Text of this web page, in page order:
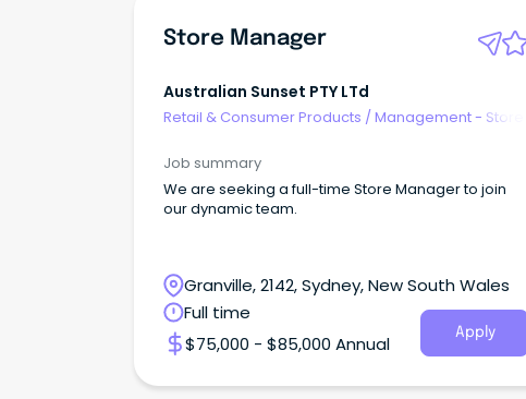
Store Manager
Australian Sunset PTY LTd
Retail & Consumer Products /Management - Store
Job summary
We are seeking a full-time Store Manager to join
our dynamic team.
Granville, 2142, Sydney, New South Wales
Full time
$75,000 - $85,000 Annual
Apply